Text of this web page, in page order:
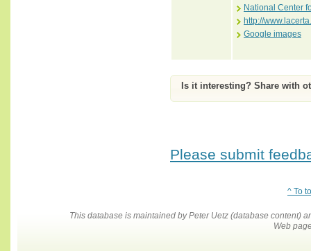
National Center
http://
Google images
Is it interesting? Share with
Please submit
^ To
This database is maintained by Peter Uetz (database content)
Web